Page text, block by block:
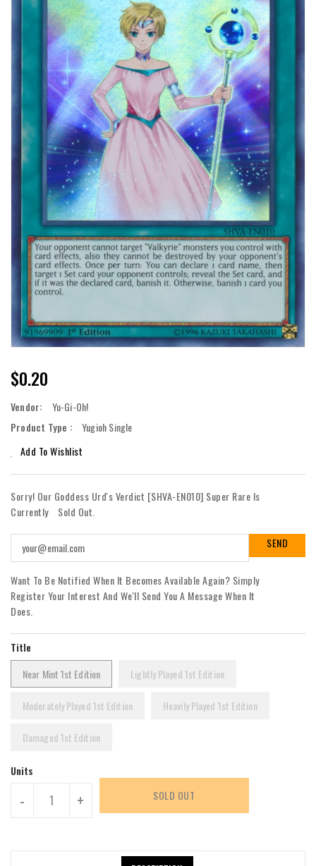
Regular
Price
$0.20
Vendor:
Yu-Gi-Oh!
Product Type :
Yugioh Single
Add To Wishlist
Sorry! Our Goddess Urd's Verdict [SHVA-EN010] Super Rare Is
Currently
Sold Out.
Want To Be Notified When It Becomes Available Again? Simply
Register Your Interest And We'll Send You A Message When It
Does.
Title
Near Mint 1st Edition
Lightly Played 1st Edition
Moderately Played 1st Edition Heavily Played 1st Edition
Damaged 1st Edition
Units
- + SOLD OUT